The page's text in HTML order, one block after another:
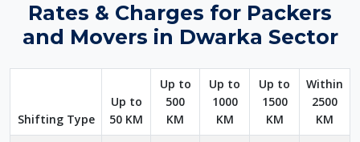
Rates & Charges for Packers
and Movers in Dwarka Sector
Shifting Type
Up to
50 KM
Up to
500
KM
Up to
1000
KM
Up to
1500
KM
Within
2500
KM